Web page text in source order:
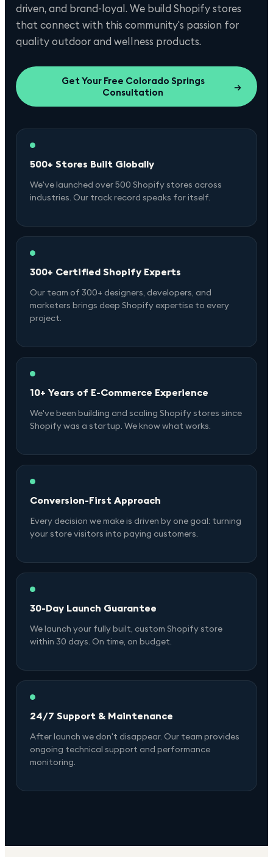
driven, and brand-loyal. We build Shopify stores
that connect with this community's passion for
quality outdoor and wellness products.
Get Your Free Colorado Springs
Consultation
→
500+ Stores Built Globally
We've launched over 500 Shopify stores across
industries. Our track record speaks for itself.
300+ Certified Shopify Experts
Our team of 300+ designers, developers, and
marketers brings deep Shopify expertise to every
project.
10+ Years of E-Commerce Experience
We've been building and scaling Shopify stores since
Shopify was a startup. We know what works.
Conversion-First Approach
Every decision we make is driven by one goal: turning
your store visitors into paying customers.
30-Day Launch Guarantee
We launch your fully built, custom Shopify store
within 30 days. On time, on budget.
24/7 Support & Maintenance
After launch we don't disappear. Our team provides
ongoing technical support and performance
monitoring.